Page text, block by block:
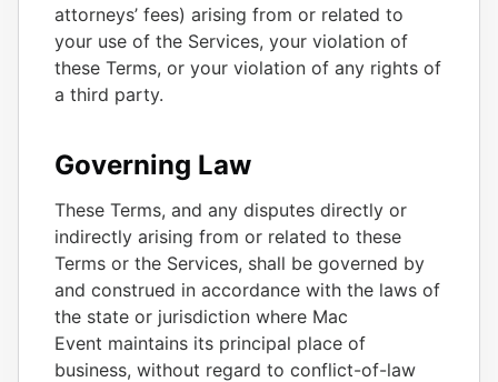
attorneys’ fees) arising from or related to
your use of the Services, your violation of
these Terms, or your violation of any rights of
a third party.
Governing Law
These Terms, and any disputes directly or
indirectly arising from or related to these
Terms or the Services, shall be governed by
and construed in accordance with the laws of
the state or jurisdiction where Mac
Event maintains its principal place of
business, without regard to conflict-of-law